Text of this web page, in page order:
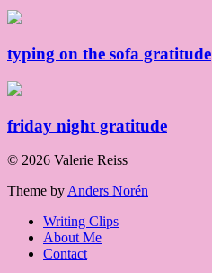
typing on the sofa gratitude
friday night gratitude
© 2026 Valerie Reiss
Theme byAnders Norén
Writing Clips
About Me
Contact